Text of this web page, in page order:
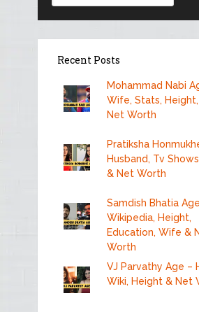
Recent Posts
Mohammad Nabi
Wife, Stats,
Net Worth
Pratiksha
Husband, Tv
& Net Worth
Samdish Bhatia
Wikipedia, Height,
Education, Wife &
Worth
VJ Parvathy Age –
Wiki, Height & Net